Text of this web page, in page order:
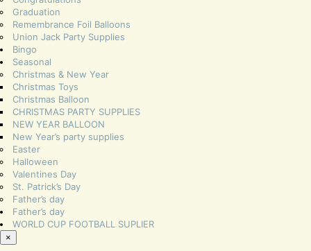
Graduation
Remembrance Foil Balloons
Union Jack Party Supplies
Bingo
Seasonal
Christmas & New Year
Christmas Toys
Christmas Balloon
CHRISTMAS PARTY SUPPLIES
NEW YEAR BALLOON
New Year’s party supplies
Easter
Halloween
Valentines Day
St. Patrick’s Day
Father’s day
Father’s day
WORLD CUP FOOTBALL SUPLIER
×